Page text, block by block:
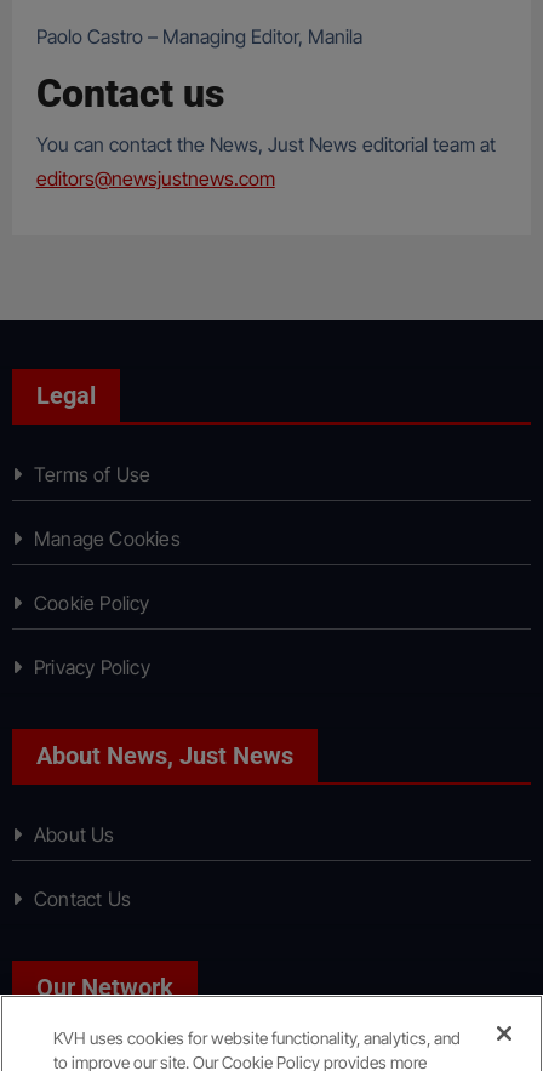
Paolo Castro – Managing Editor, Manila
Contact us
You can contact the News, Just News editorial team at
editors@newsjustnews.com
Legal
Terms of Use
Manage Cookies
Cookie Policy
Privacy Policy
About News, Just News
About Us
Contact Us
Our Network
Sport, Just Sport
KVH uses cookies for website functionality, analytics, and
to improve our site. Our Cookie Policy provides more